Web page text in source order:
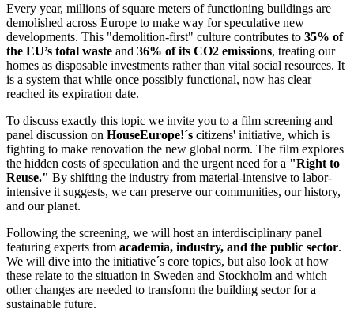
Every year, millions of square meters of functioning buildings are
demolished across Europe to make way for speculative new
developments. This "demolition-first" culture contributes to 35% of
the EU’s total waste and 36% of its CO2 emissions, treating our
homes as disposable investments rather than vital social resources. It
is a system that while once possibly functional, now has clear
reached its expiration date.
To discuss exactly this topic we invite you to a film screening and
panel discussion on HouseEurope!´s citizens' initiative, which is
fighting to make renovation the new global norm. The film explores
the hidden costs of speculation and the urgent need for a "Right to
Reuse." By shifting the industry from material-intensive to labor-
intensive it suggests, we can preserve our communities, our history,
and our planet.
Following the screening, we will host an interdisciplinary panel
featuring experts from academia, industry, and the public sector.
We will dive into the initiative´s core topics, but also look at how
these relate to the situation in Sweden and Stockholm and which
other changes are needed to transform the building sector for a
sustainable future.